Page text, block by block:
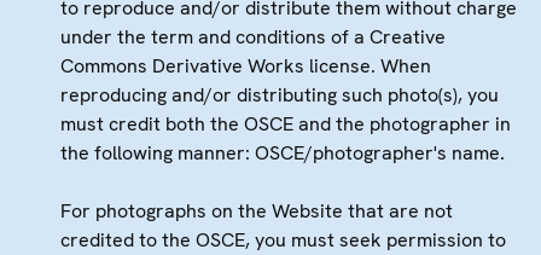
to reproduce and/or distribute them without charge
under the term and conditions of a Creative
Commons Derivative Works license. When
reproducing and/or distributing such photo(s), you
must credit both the OSCE and the photographer in
the following manner: OSCE/photographer's name.
For photographs on the Website that are not
credited to the OSCE, you must seek permission to